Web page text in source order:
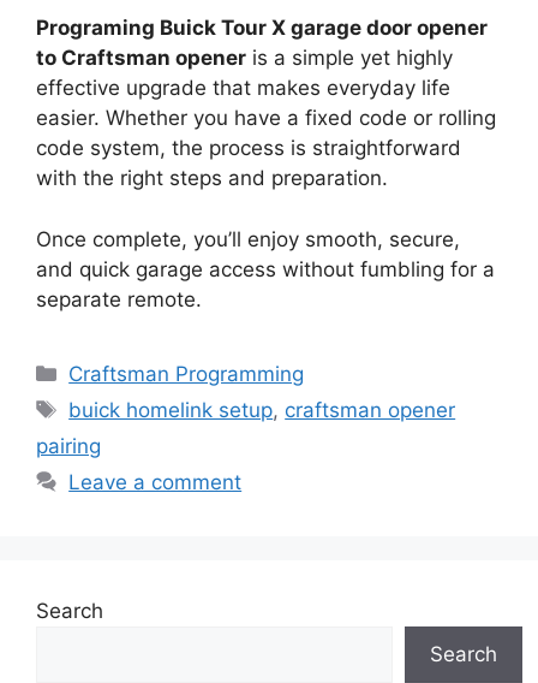
Programing Buick Tour X garage door opener
to Craftsman opener is a simple yet highly
effective upgrade that makes everyday life
easier. Whether you have a fixed code or rolling
code system, the process is straightforward
with the right steps and preparation.
Once complete, you’ll enjoy smooth, secure,
and quick garage access without fumbling for a
separate remote.
Categories
Craftsman Programming
Tags
buick homelink setup, craftsman opener
pairing
Leave a comment
Search
Search